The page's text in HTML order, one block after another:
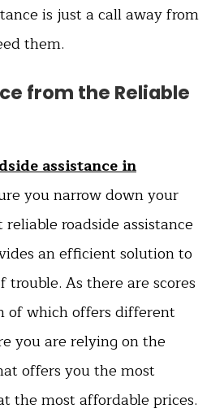
is just a call away from
them.
from the Reliable
assistance in
you narrow down your
roadside assistance
an efficient solution to
As there are scores
of which offers different
you are relying on the
offers you the most
the most affordable prices.